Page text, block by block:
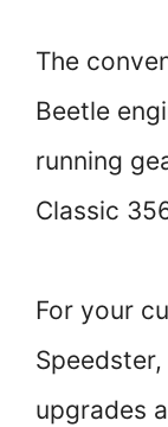
The
Beetle
running
Classic
For your
upgrades